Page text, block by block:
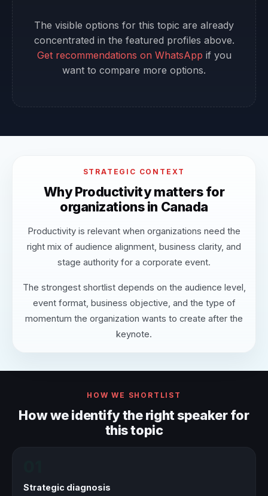
The visible options for this topic are already
concentrated in the featured profiles above.
Get recommendations on WhatsApp if you
want to compare more options.
STRATEGIC CONTEXT
Why Productivity matters for
organizations in Canada
Productivity is relevant when organizations need the
right mix of audience alignment, business clarity, and
stage authority for a corporate event.
The strongest shortlist depends on the audience level,
event format, business objective, and the type of
momentum the organization wants to create after the
keynote.
HOW WE SHORTLIST
How we identify the right speaker for
this topic
Strategic diagnosis